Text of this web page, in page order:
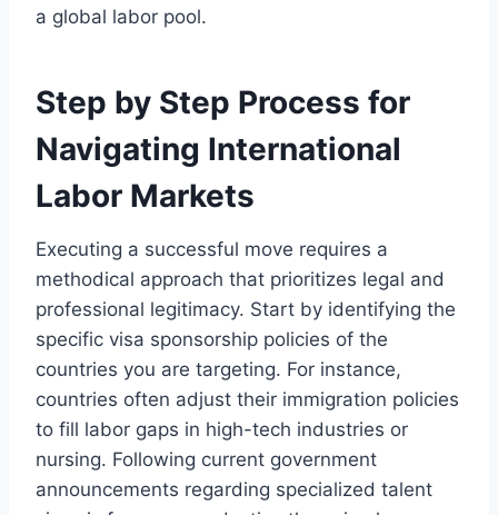
a global labor pool.
Step by Step Process for
Navigating International
Labor Markets
Executing a successful move requires a
methodical approach that prioritizes legal and
professional legitimacy. Start by identifying the
specific visa sponsorship policies of the
countries you are targeting. For instance,
countries often adjust their immigration policies
to fill labor gaps in high-tech industries or
nursing. Following current government
announcements regarding specialized talent